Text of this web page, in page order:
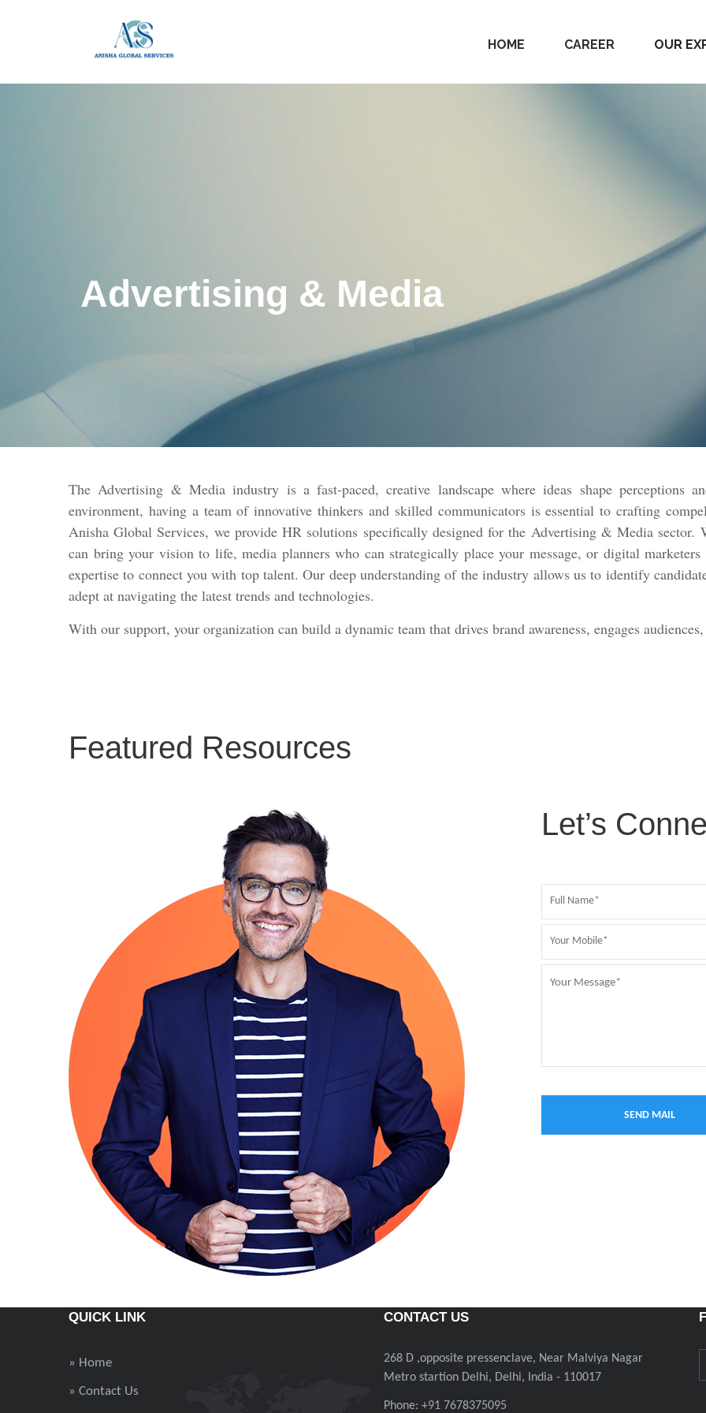
HOME CAREER OUR
Advertising & Media
The Advertising & Media industry is a fast-paced, creative landscape where ideas shape perceptions
environment, having a team of innovative thinkers and skilled communicators is essential to crafting
Anisha Global Services, we provide HR solutions specifically designed for the Advertising & Media sector.
can bring your vision to life, media planners who can strategically place your message, or digital
expertise to connect you with top talent. Our deep understanding of the industry allows us to identify
adept at navigating the latest trends and technologies.
With our support, your organization can build a dynamic team that drives brand awareness, engages
Featured Resources
Let’s
QUICK LINK
» Home
» Contact Us
CONTACT US
268 D ,opposite pressenclave, Near Malviya Nagar
Metro startion Delhi, Delhi, India - 110017
Phone: +91 7678375095